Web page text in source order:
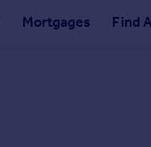
Mortgages Find